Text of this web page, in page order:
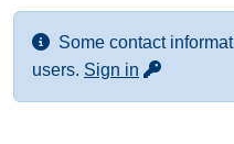
Some contact
users. Sign in for more